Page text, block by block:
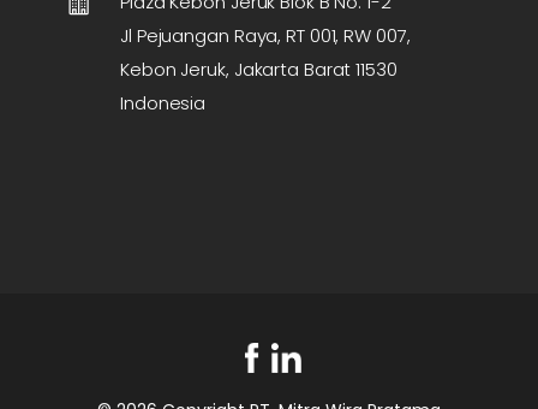
Jl Pejuangan Raya, RT 001, RW 007,
Kebon Jeruk, Jakarta Barat 11530
Indonesia